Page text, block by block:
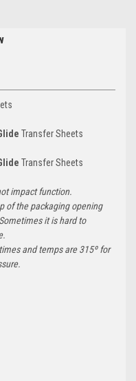
Transfer Sheets
Transfer Sheets
impact function.
of the packaging opening
it is hard to
and temps are 315º for